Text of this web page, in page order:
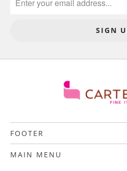
FOOTER
MAIN MENU